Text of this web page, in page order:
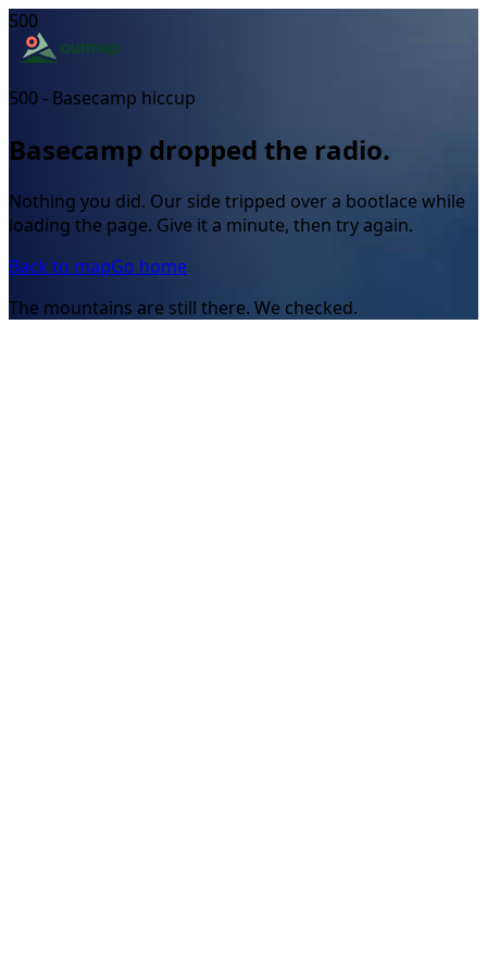
500
500 - Basecamp hiccup
Basecamp dropped the radio.
Nothing you did. Our side tripped over a bootlace while
loading the page. Give it a minute, then try again.
Back to mapGo home
The mountains are still there. We checked.